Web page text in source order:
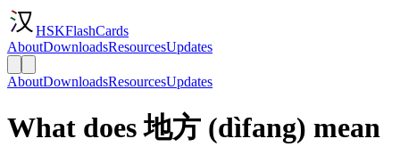
HSKFlashCards
AboutDownloadsResourcesUpdates
AboutDownloadsResourcesUpdates
What does 地方 (dìfang) mean